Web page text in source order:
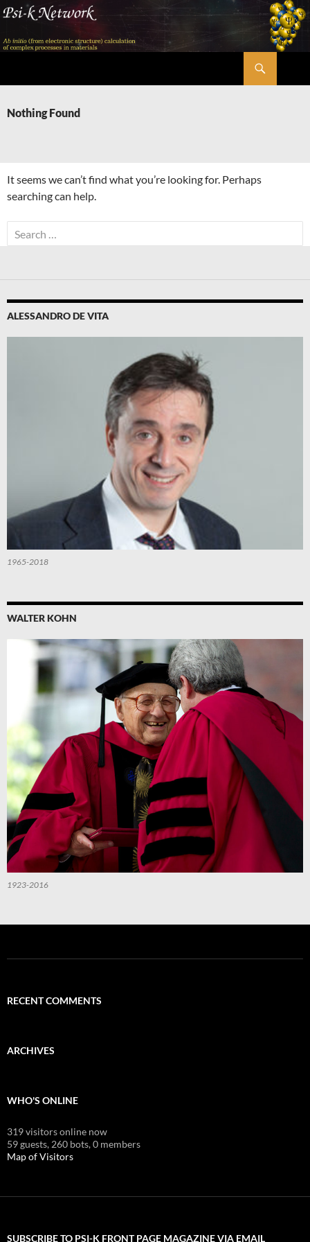
Skip
content
Nothing Found
It seems we can’t find what you’re looking for. Perhaps
searching can help.
Search
for:
ALESSANDRO DE VITA
1965-2018
WALTER KOHN
1923-2016
RECENT COMMENTS
ARCHIVES
WHO'S ONLINE
319 visitors online now
59 guests, 260 bots,0 members
Map of Visitors
SUBSCRIBE TO PSI-K FRONT PAGE MAGAZINE VIA EMAIL